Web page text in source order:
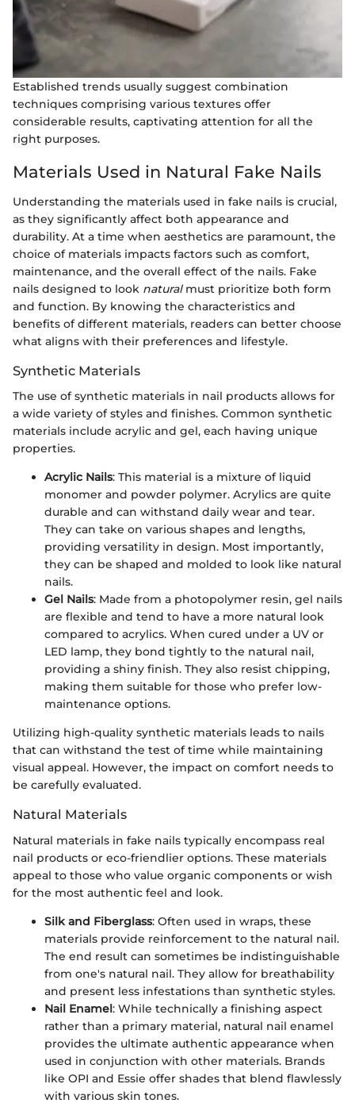
Established trends usually suggest combination
techniques comprising various textures offer
considerable results, captivating attention for all the
right purposes.
Materials Used in Natural Fake Nails
Understanding the materials used in fake nails is crucial,
as they significantly affect both appearance and
durability. At a time when aesthetics are paramount, the
choice of materials impacts factors such as comfort,
maintenance, and the overall effect of the nails. Fake
nails designed to look naturalmust prioritize both form
and function. By knowing the characteristics and
benefits of different materials, readers can better choose
what aligns with their preferences and lifestyle.
Synthetic Materials
The use of synthetic materials in nail products allows for
a wide variety of styles and finishes. Common synthetic
materials include acrylic and gel, each having unique
properties.
Acrylic Nails: This material is a mixture of liquid
monomer and powder polymer. Acrylics are quite
durable and can withstand daily wear and tear.
They can take on various shapes and lengths,
providing versatility in design. Most importantly,
they can be shaped and molded to look like natural
nails.
Gel Nails: Made from a photopolymer resin, gel nails
are flexible and tend to have a more natural look
compared to acrylics. When cured under a UV or
LED lamp, they bond tightly to the natural nail,
providing a shiny finish. They also resist chipping,
making them suitable for those who prefer low-
maintenance options.
Utilizing high-quality synthetic materials leads to nails
that can withstand the test of time while maintaining
visual appeal. However, the impact on comfort needs to
be carefully evaluated.
Natural Materials
Natural materials in fake nails typically encompass real
nail products or eco-friendlier options. These materials
appeal to those who value organic components or wish
for the most authentic feel and look.
Silk and Fiberglass: Often used in wraps, these
materials provide reinforcement to the natural nail.
The end result can sometimes be indistinguishable
from one's natural nail. They allow for breathability
and present less infestations than synthetic styles.
Nail Enamel: While technically a finishing aspect
rather than a primary material, natural nail enamel
provides the ultimate authentic appearance when
used in conjunction with other materials. Brands
like OPI and Essie offer shades that blend flawlessly
with various skin tones.